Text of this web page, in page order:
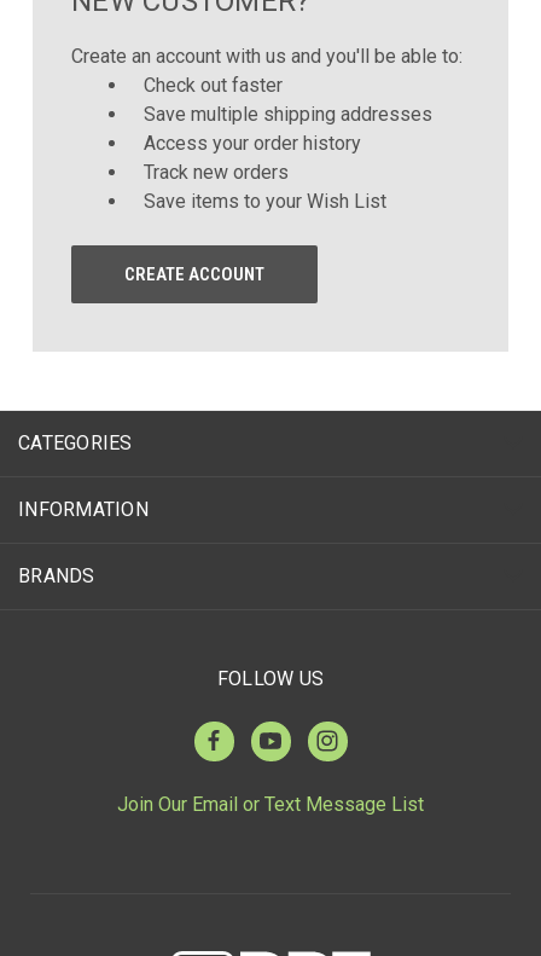
Create an account with us and you'll be able to:
Check out faster
Save multiple shipping addresses
Access your order history
Track new orders
Save items to your Wish List
CREATE ACCOUNT
CATEGORIES
INFORMATION
BRANDS
FOLLOW US
Join Our Email or Text Message List